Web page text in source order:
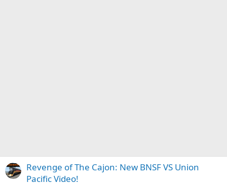
Revenge of The Cajon: New BNSF VS Union
Pacific Video!